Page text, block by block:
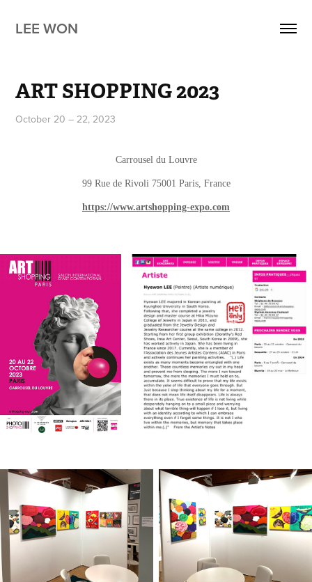
LEE WON
ART SHOPPING 2023
October 20 – 22, 2023
Carrousel du Louvre
99 Rue de Rivoli 75001 Paris, France
https://www.artshopping-expo.com